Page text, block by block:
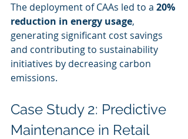
The deployment of CAAs led to a 20%
reduction in energy usage,
generating significant cost savings
and contributing to sustainability
initiatives by decreasing carbon
emissions.
Case Study 2: Predictive
Maintenance in Retail